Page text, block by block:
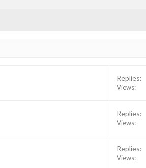
Replies
Views
Replies
Views
Replies
Views